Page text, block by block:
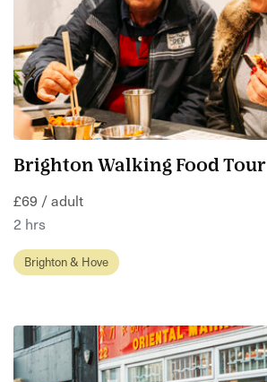
Brighton Walking Food Tour
£69 / adult
2 hrs
Brighton & Hove